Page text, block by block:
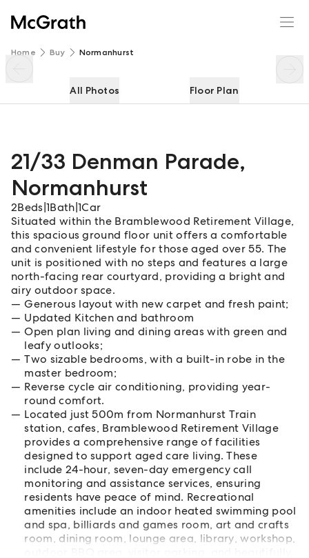
Home Buy Normanhurst
All Photos Floor Plan
21/33 Denman Parade,
Normanhurst
2Beds 1Bath 1Car
Situated within the Bramblewood Retirement Village,
this spacious ground floor unit offers a comfortable
and convenient lifestyle for those aged over 55. The
unit is positioned with no steps and features a large
north-facing rear courtyard, providing a bright and
airy outdoor space.
Generous layout with new carpet and fresh paint;
Updated Kitchen and bathroom
Open plan living and dining areas with green and
leafy outlooks;
Two sizable bedrooms, with a built-in robe in the
master bedroom;
Reverse cycle air conditioning, providing year-
round comfort.
Located just 500m from Normanhurst Train
station, cafes, Bramblewood Retirement Village
provides a comprehensive range of facilities
designed to support aged care living. These
include 24-hour, seven-day emergency call
monitoring and assistance services, ensuring
residents have peace of mind. Recreational
amenities include an indoor heated swimming pool
and spa, billiards and games room, art and crafts
room, dining room, lounge area, library, workshop,
21/33 Denman Parade